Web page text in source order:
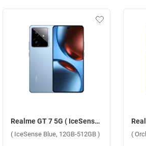
Realme GT 7 5G ( IceSense Blue, 12GB-512GB )
( IceSense Blue, 12GB-512GB ) (